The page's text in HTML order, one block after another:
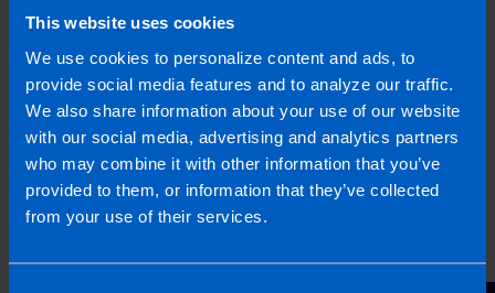
This website uses cookies
We use cookies to personalize content and ads, to
provide social media features and to analyze our traffic.
We also share information about your use of our website
with our social media, advertising and analytics partners
who may combine it with other information that you’ve
provided to them, or information that they’ve collected
from your use of their services.
Buying Property Through a Company:
Pros, Cons and Key Considerations
3 months ago